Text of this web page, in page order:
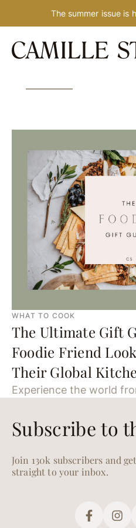
Skip
The summer issue is
Tag: foodie
WHAT TO COOK
The Ultimate Gift
Foodie Friend
Their Global
Experience the world
Subscribe to
Join 130k subscribers and
straight to your inbox.